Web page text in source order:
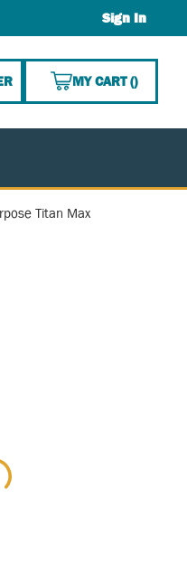
Sign In
MY CART(){0}
Titan Max